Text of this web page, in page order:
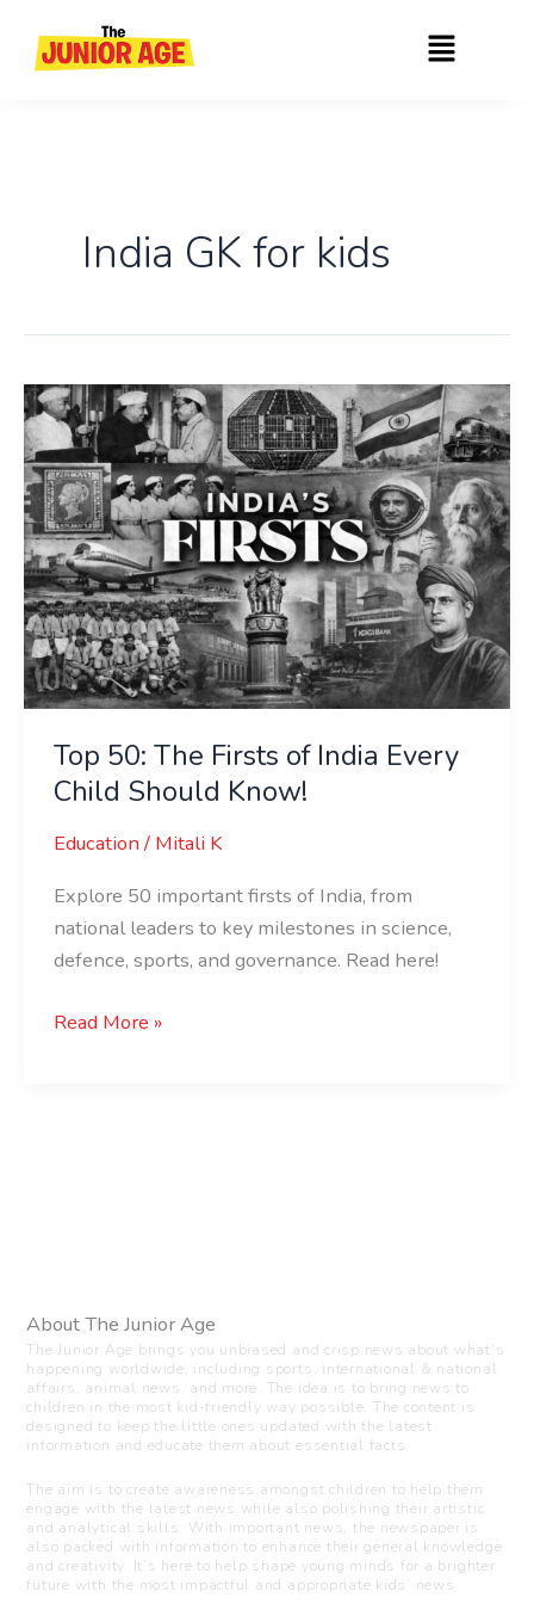
content
Menu
India GK for kids
Top 50: The Firsts of India Every
Child Should Know!
Education/ Mitali K
Explore 50 important firsts of India, from
national leaders to key milestones in science,
defence, sports, and governance. Read here!
Top
50:
The
Firsts
of
India
Every
Child
Should
Know!
Read More »
About The Junior Age
The Junior Age brings you unbiased and crisp news about what’s
happening worldwide, including sports, international & national
affairs, animal news, and more. The idea is to bring news to
children in the most kid-friendly way possible. The content is
designed to keep the little ones updated with the latest
information and educate them about essential facts.
The aim is to create awareness amongst children to help them
engage with the latest news while also polishing their artistic
and analytical skills. With important news, the newspaper is
also packed with information to enhance their general knowledge
and creativity. It’s here to help shape young minds for a brighter
future with the most impactful and appropriate kids’ news.